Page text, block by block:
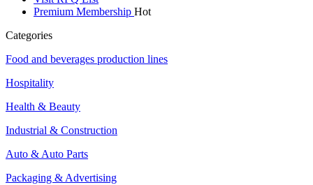
Premium Membership Hot
Categories
Food and beverages production lines
Hospitality
Health & Beauty
Industrial & Construction
Auto & Auto Parts
Packaging & Advertising